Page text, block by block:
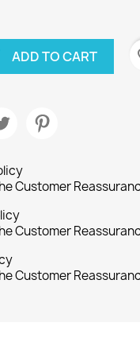
ADD TO CART
Customer
Customer
Customer